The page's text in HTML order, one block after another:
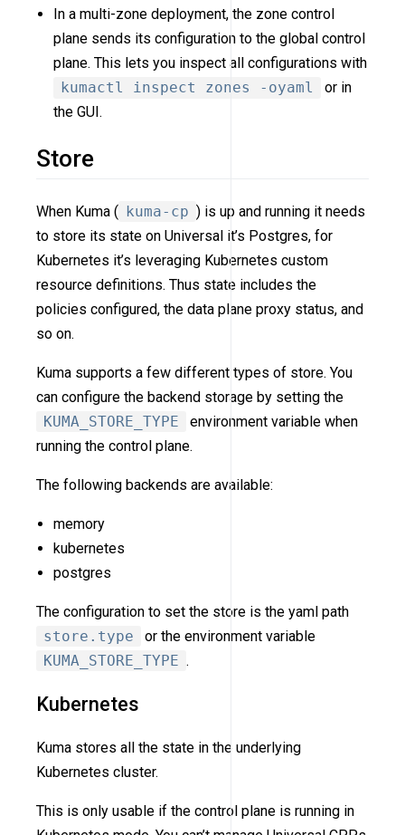
In a multi-zone deployment, the zone control
plane sends its configuration to the global control
plane. This lets you inspect all configurations with
kumactl inspect zones -oyaml
or in
the GUI.
Store
When Kuma ( kuma-cp ) is up and running it needs
to store its state on Universal it’s Postgres, for
Kubernetes it’s leveraging Kubernetes custom
resource definitions. Thus state includes the
policies configured, the data plane proxy status, and
so on.
Kuma supports a few different types of store. You
can configure the backend storage by setting the
KUMA_STORE_TYPE
environment variable when
running the control plane.
The following backends are available:
memory
kubernetes
postgres
The configuration to set the store is the yaml path
store.type
or the environment variable
KUMA_STORE_TYPE .
Kubernetes
Kuma stores all the state in the underlying
Kubernetes cluster.
This is only usable if the control plane is running in